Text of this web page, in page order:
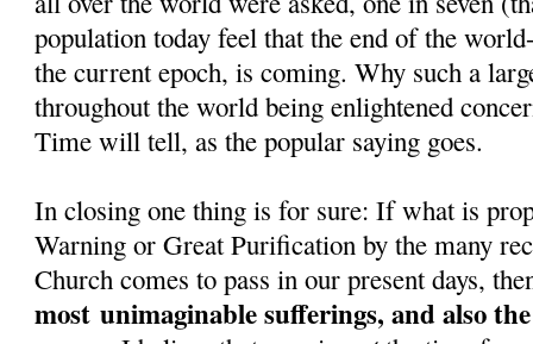
population today feel that the end of the
the current epoch, is coming. Why such a
throughout the world being enlightened
Time will tell, as the popular saying goes.
In closing one thing is for sure: If what is
Warning or Great Purification by the many
Church comes to pass in our present days,
most unimaginable sufferings, and also